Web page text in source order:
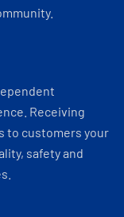
Receiving
to customers your
safety and